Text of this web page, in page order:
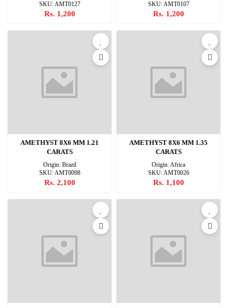
SKU: AMT0127
Rs. 1,200
SKU: AMT0107
Rs. 1,200
AMETHYST 8X6 MM 1.21
CARATS
Origin: Brazil
SKU: AMT0098
Rs. 2,100
AMETHYST 8X6 MM 1.35
CARATS
Origin: Africa
SKU: AMT0026
Rs. 1,100